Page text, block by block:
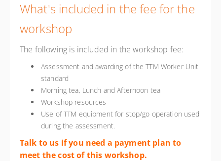
What's included in the fee for the
workshop
The following is included in the workshop fee:
Assessment and awarding of the TTM Worker Unit
standard
Morning tea, Lunch and Afternoon tea
Workshop resources
Use of TTM equipment for stop/go operation used
during the assessment.
Talk to us if you need a payment plan to
meet the cost of this workshop.